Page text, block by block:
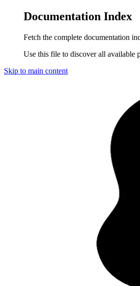
Documentation Index
Fetch the complete documentation
Use this file to discover all available
Skip to main content